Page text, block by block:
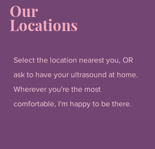
Our
Locations
Select the location nearest you, OR
ask to have your ultrasound at home.
Wherever you're the most
comfortable, I'm happy to be there.